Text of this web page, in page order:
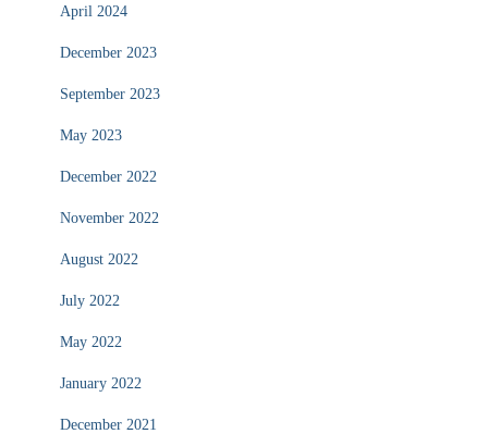
April 2024
December 2023
September 2023
May 2023
December 2022
November 2022
August 2022
July 2022
May 2022
January 2022
December 2021